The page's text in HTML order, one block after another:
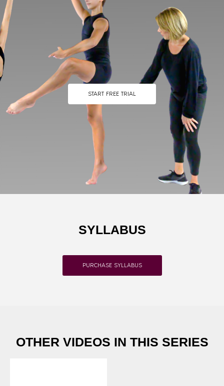
START FREE TRIAL
SYLLABUS
PURCHASE SYLLABUS
OTHER VIDEOS IN THIS SERIES